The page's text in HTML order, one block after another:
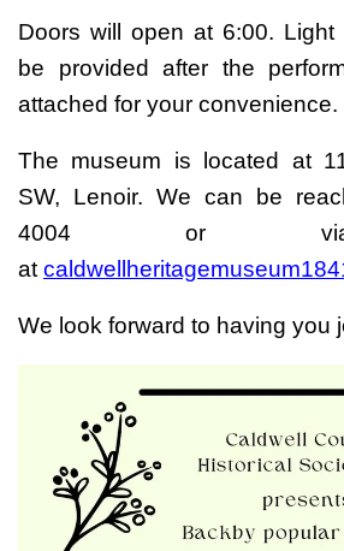
Doors will open at 6:00. Light
be provided after the
attached for your convenience.
The museum is located at
SW, Lenoir. We can be
4004 or
at
We look forward to having you